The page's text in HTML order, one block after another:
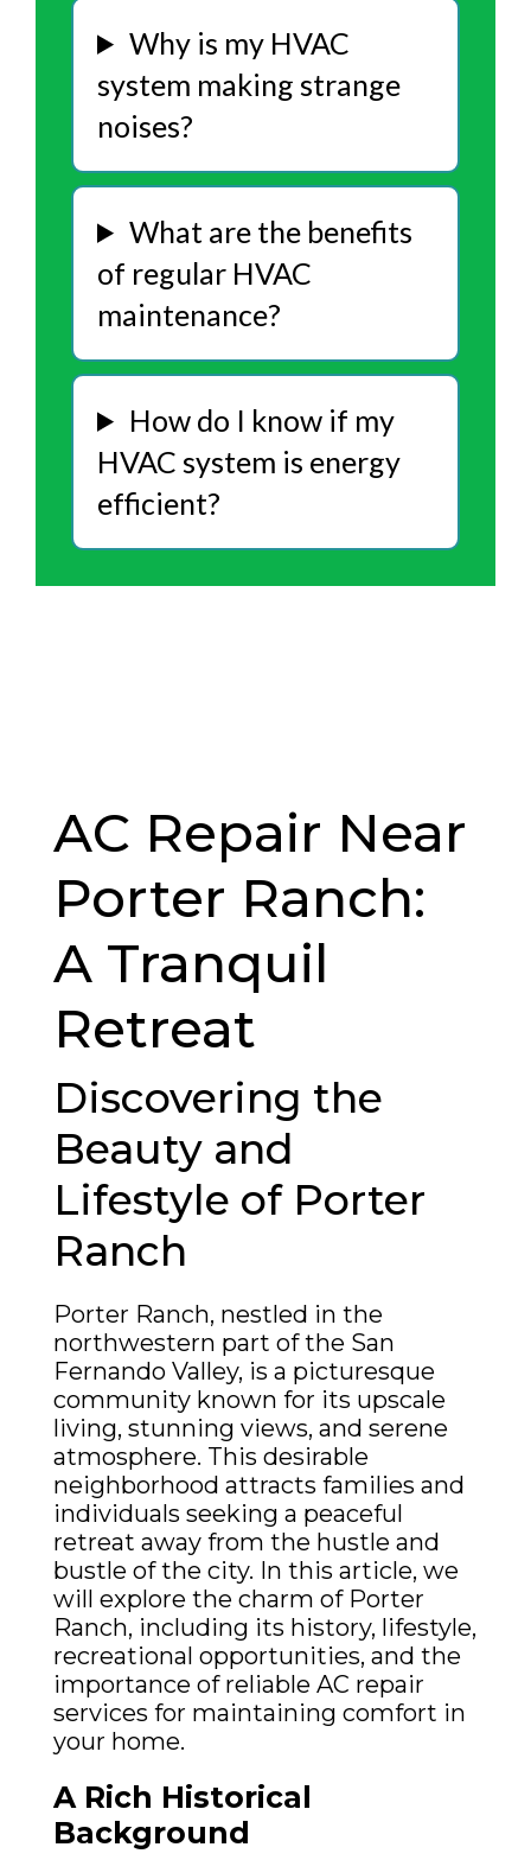
Why is my HVAC
system making strange
noises?
What are the benefits
of regular HVAC
maintenance?
How do I know if my
HVAC system is energy
efficient?
AC Repair Near
Porter Ranch:
A Tranquil
Retreat
Discovering the
Beauty and
Lifestyle of Porter
Ranch
Porter Ranch, nestled in the
northwestern part of the San
Fernando Valley, is a picturesque
community known for its upscale
living, stunning views, and serene
atmosphere. This desirable
neighborhood attracts families and
individuals seeking a peaceful
retreat away from the hustle and
bustle of the city. In this article, we
will explore the charm of Porter
Ranch, including its history, lifestyle,
recreational opportunities, and the
importance of reliable AC repair
services for maintaining comfort in
your home.
A Rich Historical
Background